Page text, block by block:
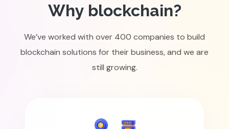
Why blockchain?
We’ve worked with over 400 companies to build
blockchain solutions for their business, and we are
still growing.